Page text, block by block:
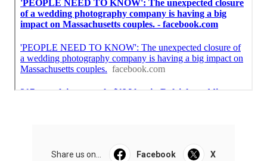
Share us on... Facebook X